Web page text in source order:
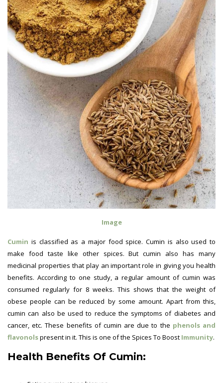
Image
Cumin is classified as a major food spice. Cumin is also used to
make food taste like other spices. But cumin also has many
medicinal properties that play an important role in giving you health
benefits. According to one study, a regular amount of cumin was
consumed regularly for 8 weeks. This shows that the weight of
obese people can be reduced by some amount. Apart from this,
cumin can also be used to reduce the symptoms of diabetes and
cancer, etc. These benefits of cumin are due to the phenols and
flavonolspresent in it. This is one of the Spices To Boost Immunity.
Health Benefits Of Cumin: